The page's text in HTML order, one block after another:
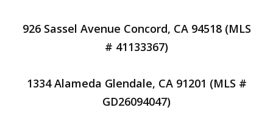
926 Sassel Avenue Concord, CA 94518 (MLS
# 41133367)
1334 Alameda Glendale, CA 91201 (MLS #
GD26094047)